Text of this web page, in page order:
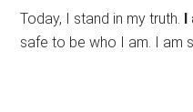
Today, I stand in my truth. I
safe to be who I am. I am